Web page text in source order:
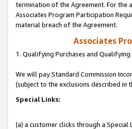
termination of the Agreement. For
Associates Program Participation
material breach of the Agreement.
Associates
1. Qualifying Purchases and Qualifying
We will pay Standard Commission
(subject to the exclusions described in
Special Links:
(a) a customer clicks through a